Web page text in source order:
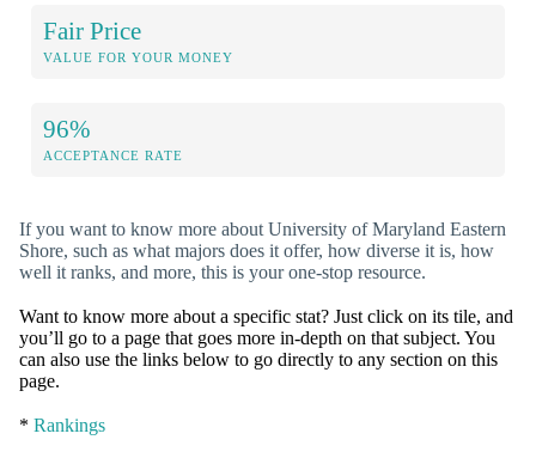
Fair Price
VALUE FOR YOUR MONEY
96%
ACCEPTANCE RATE
If you want to know more about University of Maryland Eastern
Shore, such as what majors does it offer, how diverse it is, how
well it ranks, and more, this is your one-stop resource.
Want to know more about a specific stat? Just click on its tile, and
you’ll go to a page that goes more in-depth on that subject. You
can also use the links below to go directly to any section on this
page.
* Rankings